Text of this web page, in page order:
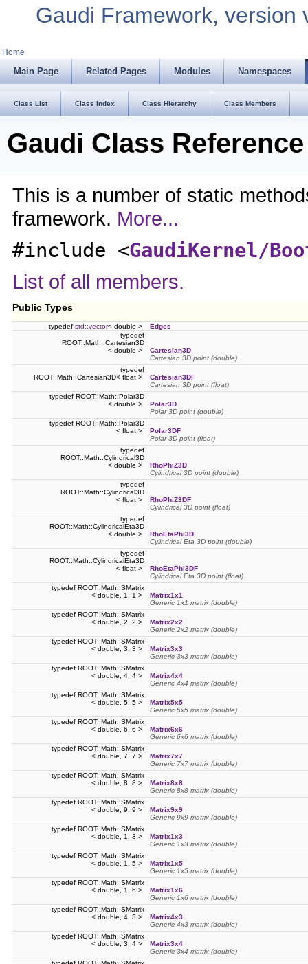
Gaudi Framework, version
Home
Main Page Related Pages Modules Namespaces
Class List Class Index Class Hierarchy Class Members
Gaudi Class Reference
This is a number of static
framework. More...
#include <GaudiKernel/
List of all members.
Public Types
typedef std::vector< double >
Edges
typedef
ROOT::Math::Cartesian3D
< double >
Cartesian3D
Cartesian 3D point (double)
typedef
ROOT::Math::Cartesian3D< float >
Cartesian3DF
Cartesian 3D point (float)
typedef ROOT::Math::Polar3D
< double >
Polar3D
Polar 3D point (double)
typedef ROOT::Math::Polar3D
< float >
Polar3DF
Polar 3D point (float)
typedef
ROOT::Math::Cylindrical3D
< double >
RhoPhiZ3D
Cylindrical 3D point (double)
typedef
ROOT::Math::Cylindrical3D
< float >
RhoPhiZ3DF
Cylindrical 3D point (float)
typedef
ROOT::Math::CylindricalEta3D
< double >
RhoEtaPhi3D
Cylindrical Eta 3D point (double)
typedef
ROOT::Math::CylindricalEta3D
< float >
RhoEtaPhi3DF
Cylindrical Eta 3D point (float)
typedef ROOT::Math::SMatrix
< double, 1, 1 >
Matrix1x1
Generic 1x1 matrix (double)
typedef ROOT::Math::SMatrix
< double, 2, 2 >
Matrix2x2
Generic 2x2 matrix (double)
typedef ROOT::Math::SMatrix
< double, 3, 3 >
Matrix3x3
Generic 3x3 matrix (double)
typedef ROOT::Math::SMatrix
< double, 4, 4 >
Matrix4x4
Generic 4x4 matrix (double)
typedef ROOT::Math::SMatrix
< double, 5, 5 >
Matrix5x5
Generic 5x5 matrix (double)
typedef ROOT::Math::SMatrix
< double, 6, 6 >
Matrix6x6
Generic 6x6 matrix (double)
typedef ROOT::Math::SMatrix
< double, 7, 7 >
Matrix7x7
Generic 7x7 matrix (double)
typedef ROOT::Math::SMatrix
< double, 8, 8 >
Matrix8x8
Generic 8x8 matrix (double)
typedef ROOT::Math::SMatrix
< double, 9, 9 >
Matrix9x9
Generic 9x9 matrix (double)
typedef ROOT::Math::SMatrix
< double, 1, 3 >
Matrix1x3
Generic 1x3 matrix (double)
typedef ROOT::Math::SMatrix
< double, 1, 5 >
Matrix1x5
Generic 1x5 matrix (double)
typedef ROOT::Math::SMatrix
< double, 1, 6 >
Matrix1x6
Generic 1x6 matrix (double)
typedef ROOT::Math::SMatrix
< double, 4, 3 >
Matrix4x3
Generic 4x3 matrix (double)
typedef ROOT::Math::SMatrix
< double, 3, 4 >
Matrix3x4
Generic 3x4 matrix (double)